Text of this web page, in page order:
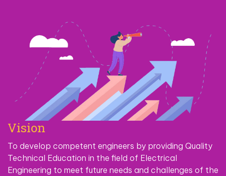
Vision
To develop competent engineers by providing Quality
Technical Education in the field of Electrical
Engineering to meet future needs and challenges of the